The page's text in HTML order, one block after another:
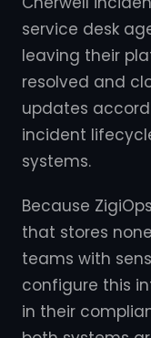
service desk
leaving their
resolved and
updates
incident
systems.
Because
that stores
teams with
configure this
in their